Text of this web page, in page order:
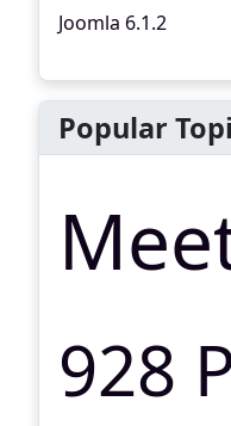
Joomla 6.1.2
Popular
928